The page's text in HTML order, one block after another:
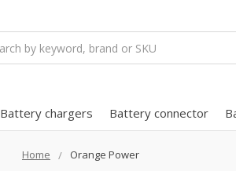
Battery chargers Battery connector
Home Orange Power